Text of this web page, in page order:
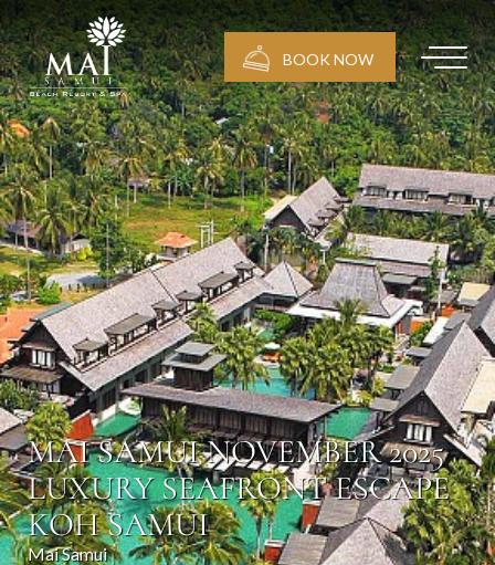
BOOK NOW
MAI SAMUI NOVEMBER 2025
LUXURY SEAFRONT ESCAPE
KOH SAMUI
Mai Samui